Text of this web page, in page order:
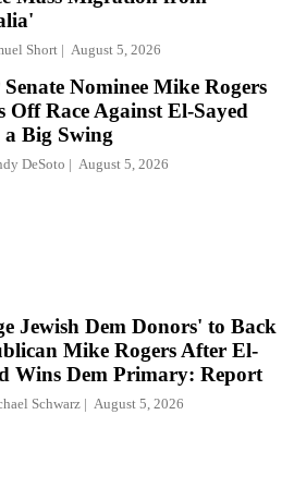
Short August 5, 2026
Senate Nominee Mike Rogers
Off Race Against El-Sayed
Big Swing
DeSoto August 5, 2026
Jewish Dem Donors' to Back
Mike Rogers After El-
Wins Dem Primary: Report
Schwarz August 5, 2026